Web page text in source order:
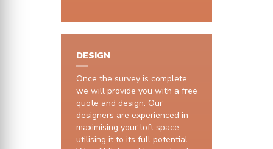
DESIGN
Once the survey is complete
we will provide you with a free
quote and design. Our
designers are experienced in
maximising your loft space,
utilising it to its full potential.